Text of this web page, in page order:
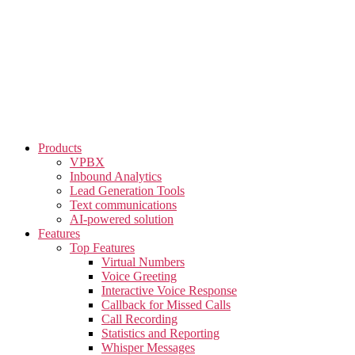
Products
VPBX
Inbound Analytics
Lead Generation Tools
Text communications
AI-powered solution
Features
Top Features
Virtual Numbers
Voice Greeting
Interactive Voice Response
Callback for Missed Calls
Call Recording
Statistics and Reporting
Whisper Messages